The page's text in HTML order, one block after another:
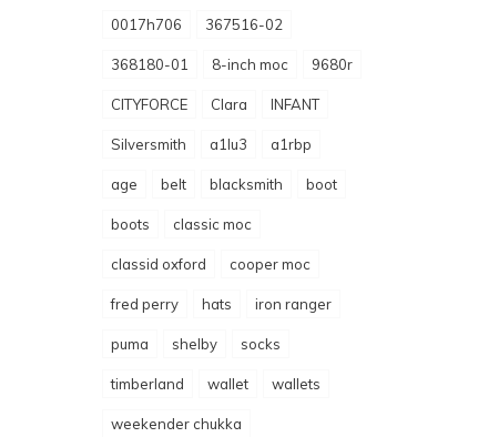
0017h706 367516-02
368180-01 8-inch moc 9680r
CITYFORCE Clara INFANT
Silversmith a1lu3 a1rbp
age belt blacksmith boot
boots classic moc
classid oxford cooper moc
fred perry hats iron ranger
puma shelby socks
timberland wallet wallets
weekender chukka